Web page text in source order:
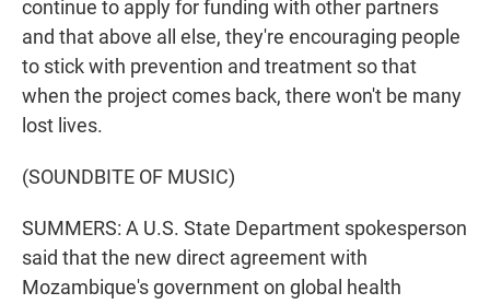
continue to apply for funding with other partners
and that above all else, they're encouraging people
to stick with prevention and treatment so that
when the project comes back, there won't be many
lost lives.
(SOUNDBITE OF MUSIC)
SUMMERS: A U.S. State Department spokesperson
said that the new direct agreement with
Mozambique's government on global health